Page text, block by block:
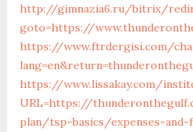
http://gimnazia6.ru/bitrix/
goto=https://
https://www.ftrdergisi.com/
https://www.lissakay.com/
URL=https://
plan/tsp-basics/expenses-